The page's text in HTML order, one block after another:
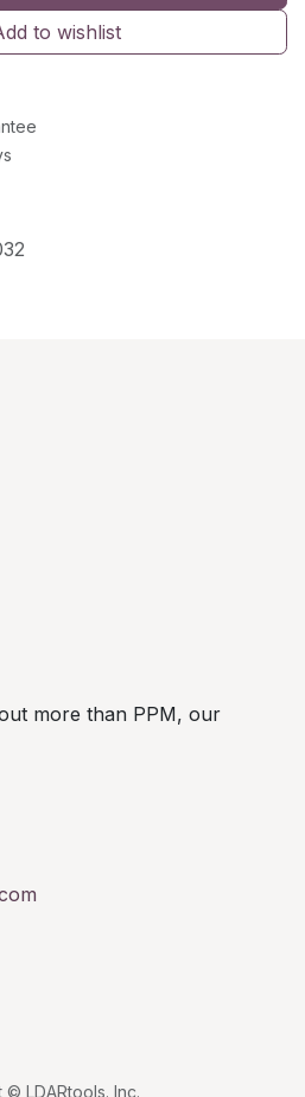
to wishlist
more than PPM, our
LDARtools. Inc.